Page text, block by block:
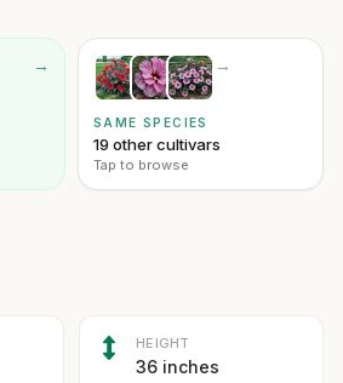
→ →
SAME SPECIES
19 other cultivars
Tap to browse
HEIGHT
36 inches